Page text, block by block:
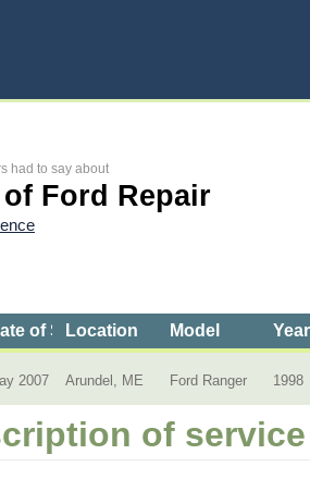
had to say about
Ford Repair
of Service
Location Model Year
2007 Arundel, ME Ford Ranger 1998
of service